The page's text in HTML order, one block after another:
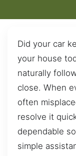
Did your car
your house
naturally
close. When
often
resolve it
dependable
simple